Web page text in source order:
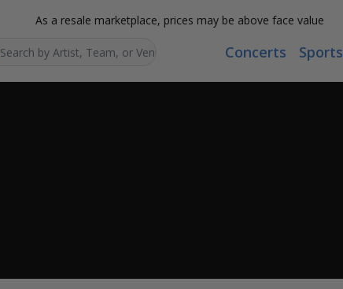
As a resale marketplace, prices may be above face value
Search... Concerts Sports